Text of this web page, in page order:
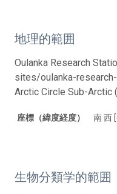
地理的範囲
Oulanka Research
sites/oulanka-
Arctic Circle Sub-Arctic
座標（緯度経度） 南 西
生物分類学的範囲